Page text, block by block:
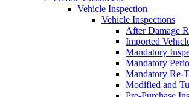
Vehicle Inspection
Vehicle Inspections
After Damage
Imported
Mandatory
Mandatory
Mandatory Re-
Modified and